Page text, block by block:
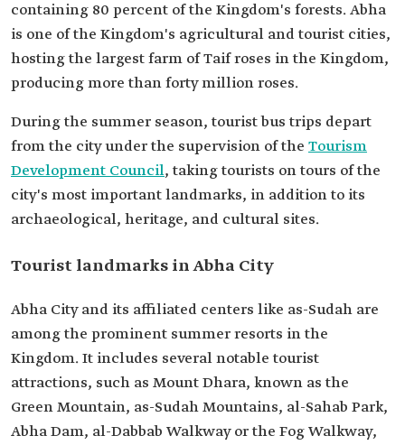
containing 80 percent of the Kingdom's forests. Abha
is one of the Kingdom's agricultural and tourist cities,
hosting the largest farm of Taif roses in the Kingdom,
producing more than forty million roses.
During the summer season, tourist bus trips depart
from the city under the supervision of the Tourism
Development Council, taking tourists on tours of the
city's most important landmarks, in addition to its
archaeological, heritage, and cultural sites.
Tourist landmarks in Abha City
Abha City and its affiliated centers like as-Sudah are
among the prominent summer resorts in the
Kingdom. It includes several notable tourist
attractions, such as Mount Dhara, known as the
Green Mountain, as-Sudah Mountains, al-Sahab Park,
Abha Dam, al-Dabbab Walkway or the Fog Walkway,